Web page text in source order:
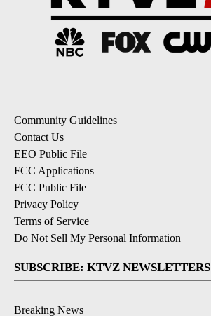
Community Guidelines
Contact Us
EEO Public File
FCC Applications
FCC Public File
Privacy Policy
Terms of Service
Do Not Sell My Personal Information
SUBSCRIBE: KTVZ NEWSLETTERS
Breaking News